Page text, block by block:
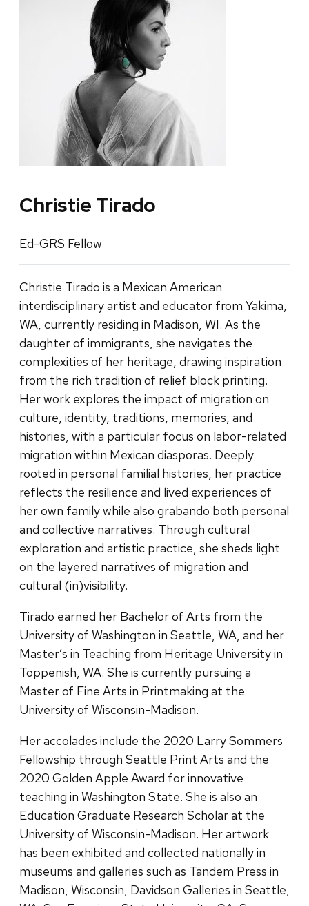
Christie Tirado
Ed-GRS Fellow
Christie Tirado is a Mexican American
interdisciplinary artist and educator from Yakima,
WA, currently residing in Madison, WI. As the
daughter of immigrants, she navigates the
complexities of her heritage, drawing inspiration
from the rich tradition of relief block printing.
Her work explores the impact of migration on
culture, identity, traditions, memories, and
histories, with a particular focus on labor-related
migration within Mexican diasporas. Deeply
rooted in personal familial histories, her practice
reflects the resilience and lived experiences of
her own family while also grabando both personal
and collective narratives. Through cultural
exploration and artistic practice, she sheds light
on the layered narratives of migration and
cultural (in)visibility.
Tirado earned her Bachelor of Arts from the
University of Washington in Seattle, WA, and her
Master’s in Teaching from Heritage University in
Toppenish, WA. She is currently pursuing a
Master of Fine Arts in Printmaking at the
University of Wisconsin-Madison.
Her accolades include the 2020 Larry Sommers
Fellowship through Seattle Print Arts and the
2020 Golden Apple Award for innovative
teaching in Washington State. She is also an
Education Graduate Research Scholar at the
University of Wisconsin-Madison. Her artwork
has been exhibited and collected nationally in
museums and galleries such as Tandem Press in
Madison, Wisconsin, Davidson Galleries in Seattle,